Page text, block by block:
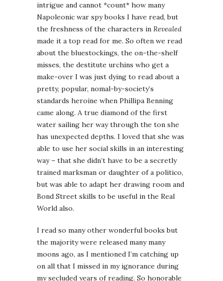
intrigue and cannot *count* how many
Napoleonic war spy books I have read, but
the freshness of the characters in Revealed
made it a top read for me. So often we read
about the bluestockings, the on-the-shelf
misses, the destitute urchins who get a
make-over I was just dying to read about a
pretty, popular, nomal-by-society’s
standards heroine when Phillipa Benning
came along. A true diamond of the first
water sailing her way through the ton she
has unexpected depths. I loved that she was
able to use her social skills in an interesting
way – that she didn’t have to be a secretly
trained marksman or daughter of a politico,
but was able to adapt her drawing room and
Bond Street skills to be useful in the Real
World also.
I read so many other wonderful books but
the majority were released many many
moons ago, as I mentioned I’m catching up
on all that I missed in my ignorance during
my secluded years of reading. So honorable